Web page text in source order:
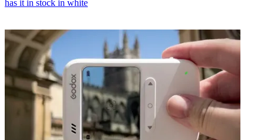
has it in stock in white